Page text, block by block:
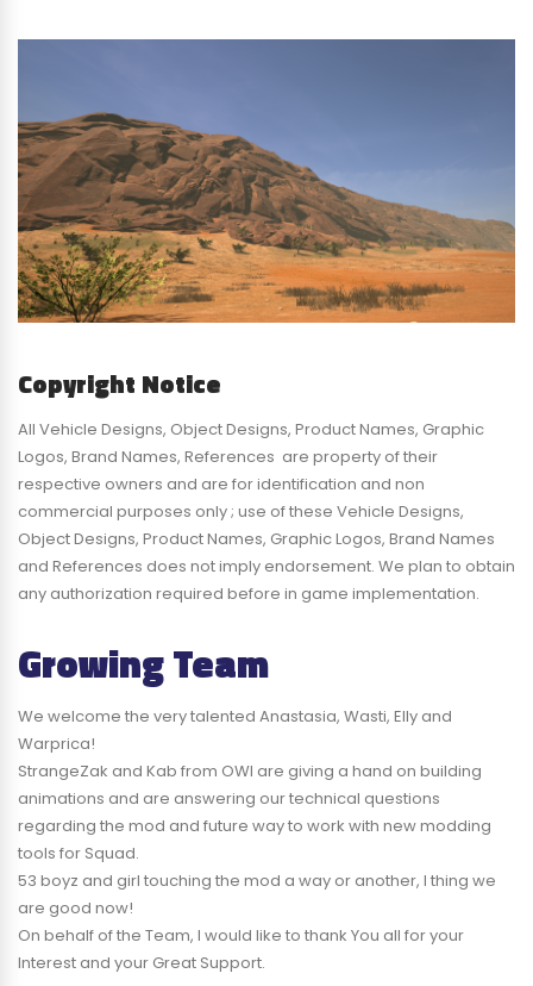
Copyright Notice
All Vehicle Designs, Object Designs, Product Names, Graphic
Logos, Brand Names, References are property of their
respective owners and are for identification and non
commercial purposes only ; use of these Vehicle Designs,
Object Designs, Product Names, Graphic Logos, Brand Names
and References does not imply endorsement. We plan to obtain
any authorization required before in game implementation.
Growing Team
We welcome the very talented Anastasia, Wasti, Elly and
Warprica!
StrangeZak and Kab from OWI are giving a hand on building
animations and are answering our technical questions
regarding the mod and future way to work with new modding
tools for Squad.
53 boyz and girl touching the mod a way or another, I thing we
are good now!
On behalf of the Team, I would like to thank You all for your
Interest and your Great Support.